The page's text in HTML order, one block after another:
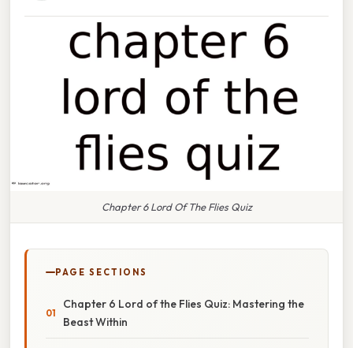
Chapter 6 Lord Of The Flies Quiz
PAGE SECTIONS
Chapter 6 Lord of the Flies Quiz: Mastering the
Beast Within